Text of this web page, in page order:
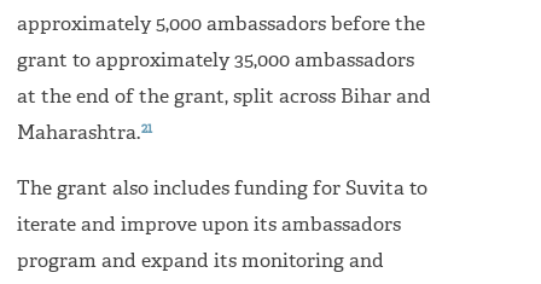
approximately 5,000 ambassadors before the
grant to approximately 35,000 ambassadors
at the end of the grant, split across Bihar and
Maharashtra.21
The grant also includes funding for Suvita to
iterate and improve upon its ambassadors
program and expand its monitoring and